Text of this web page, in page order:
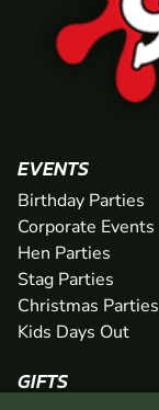
EVENTS
Birthday Parties
Corporate Events
Hen Parties
Stag Parties
Christmas Parties
Kids Days Out
GIFTS